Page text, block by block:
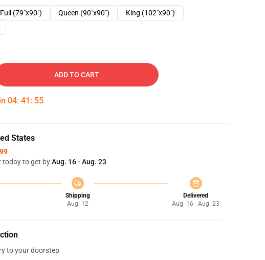
Full (79"x90") Queen (90"x90")
King (102"x90")
ADD TO CART
04: 41 : 54
States
today to get byAug. 16 - Aug. 23
Shipping
Aug. 12
Delivered
Aug. 16 - Aug. 23
to your doorstep